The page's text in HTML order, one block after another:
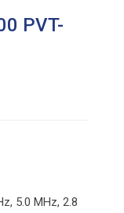
PVT-
5.0 MHz, 2.8